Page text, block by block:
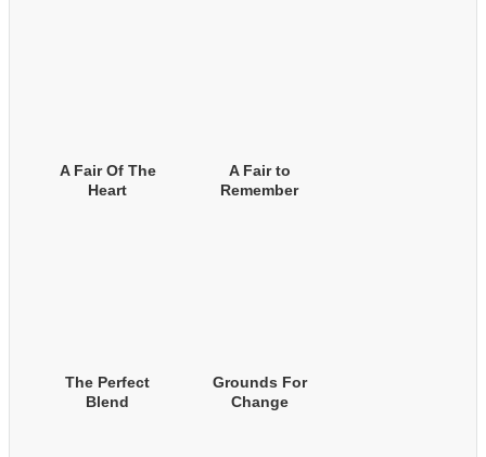
A Fair Of The
Heart
A Fair to
Remember
The Perfect
Blend
Grounds For
Change